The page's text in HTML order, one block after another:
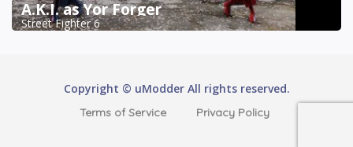
A.K.I. as Yor Forger
Street Fighter 6
Copyright © uModder All rights reserved.
Terms of Service Privacy Policy